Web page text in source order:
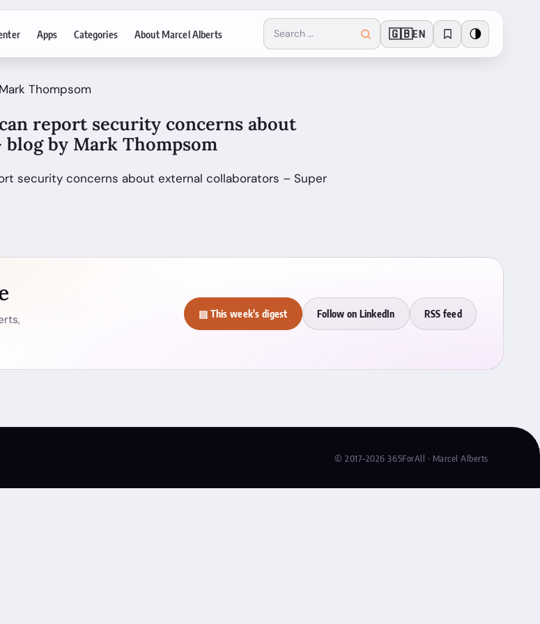
Apps Categories About Marcel Alberts 🇬🇧EN 🌗
Thompsom
report security concerns about
by Mark Thompsom
security concerns about external collaborators – Super
▤ This week's digest Follow on LinkedIn RSS feed
© 2017–2026 365ForAll · Marcel Alberts